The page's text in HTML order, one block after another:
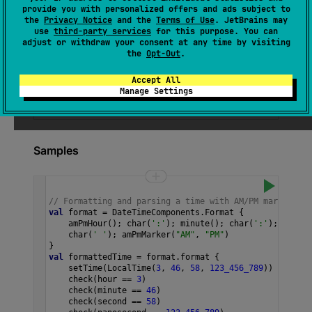
provide you with personalized offers and ads subject to
the Privacy Notice and the Terms of Use. JetBrains may
use third-party services for this purpose. You can
adjust or withdraw your consent at any time by visiting
the Opt-Out.
Accept All
Manage Settings
The AM/PM state of the time component.
hourOfAmPm
Samples
// Formatting and parsing a time with AM/PM marker in
val format = DateTimeComponents . Format {
amPmHour(); char( ':' ); minute(); char( ':' );
char( ' ' ); amPmMarker( "AM" , "PM" )
}
val formattedTime = format . format {
setTime( LocalTime(3, 46, 58, 123_456_789))
check( hour == 3)
check(minute == 46)
check( second == 58)